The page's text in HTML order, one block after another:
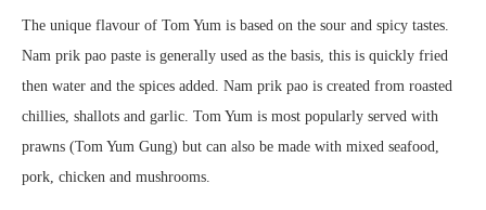
The unique flavour of Tom Yum is based on the sour and spicy tastes.
Nam prik pao paste is generally used as the basis, this is quickly fried
then water and the spices added. Nam prik pao is created from roasted
chillies, shallots and garlic. Tom Yum is most popularly served with
prawns (Tom Yum Gung) but can also be made with mixed seafood,
pork, chicken and mushrooms.